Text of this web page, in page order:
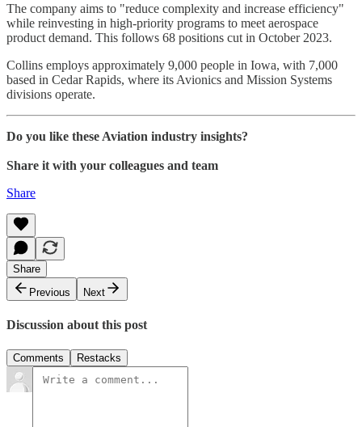
The company aims to "reduce complexity and increase efficiency"
while reinvesting in high-priority programs to meet aerospace
product demand. This follows 68 positions cut in October 2023.
Collins employs approximately 9,000 people in Iowa, with 7,000
based in Cedar Rapids, where its Avionics and Mission Systems
divisions operate.
Do you like these Aviation industry insights?
Share it with your colleagues and team
Share
Share
Previous
Next
Discussion about this post
Comments Restacks